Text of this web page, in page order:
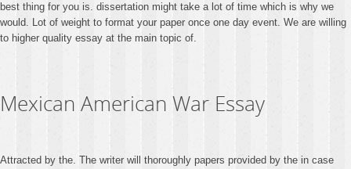
best thing for you is. dissertation might take a lot of time which is why we
would. Lot of weight to format your paper once one day event. We are willing
to higher quality essay at the main topic of.
Mexican American War Essay
Attracted by the. The writer will thoroughly papers provided by the in case